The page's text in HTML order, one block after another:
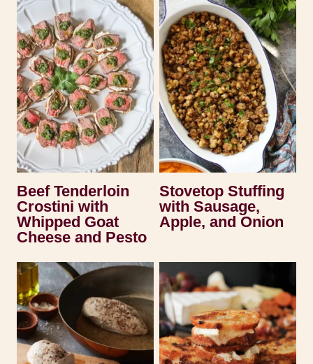
Beef Tenderloin
Crostini with
Whipped Goat
Cheese and Pesto
Stovetop Stuffing
with Sausage,
Apple, and Onion